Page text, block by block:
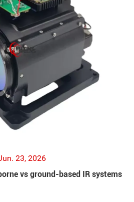
23, 2026
vs ground-based IR systems